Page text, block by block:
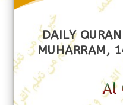
DAILY
MUHARRAM,